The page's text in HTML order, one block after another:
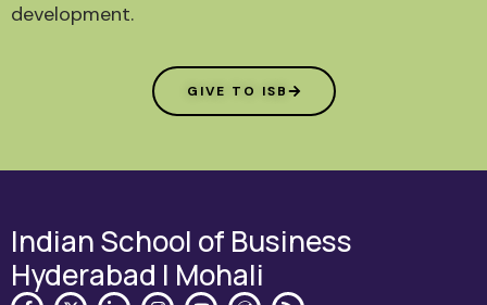
development.
GIVE TO ISB
Indian School of Business
Hyderabad | Mohali